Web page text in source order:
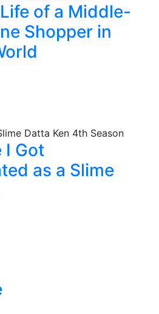
of a Middle-
Shopper in
I Got
as a Slime